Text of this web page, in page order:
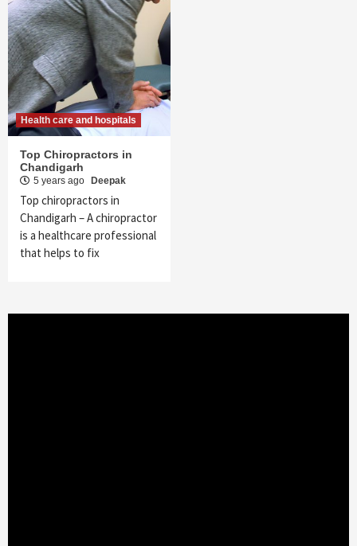
Health care and hospitals
Top Chiropractors in
Chandigarh
5 years ago Deepak
Top chiropractors in
Chandigarh – A chiropractor
is a healthcare professional
that helps to fix